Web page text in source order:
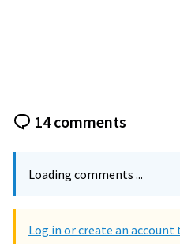
14 comments
Loading comments ...
Log in or create an